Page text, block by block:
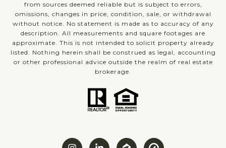
from sources deemed reliable but is subject to errors,
omissions, changes in price, condition, sale, or withdrawal
without notice. No statement is made as to accuracy of any
description. All measurements and square footages are
approximate. This is not intended to solicit property already
listed. Nothing herein shall be construed as legal, accounting
or other professional advice outside the realm of real estate
brokerage.